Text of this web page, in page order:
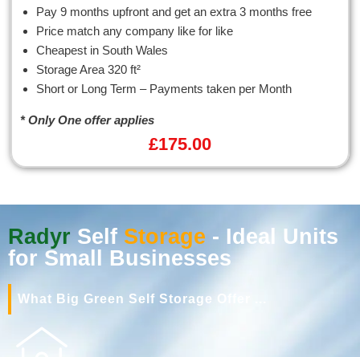
Pay 9 months upfront and get an extra 3 months free
Price match any company like for like
Cheapest in South Wales
Storage Area 320 ft²
Short or Long Term – Payments taken per Month
* Only One offer applies
£175.00
Radyr Self Storage - Ideal Units
for Small Businesses
What Big Green Self Storage Offer ...